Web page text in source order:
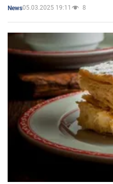
News05.03.2025 19:11 8